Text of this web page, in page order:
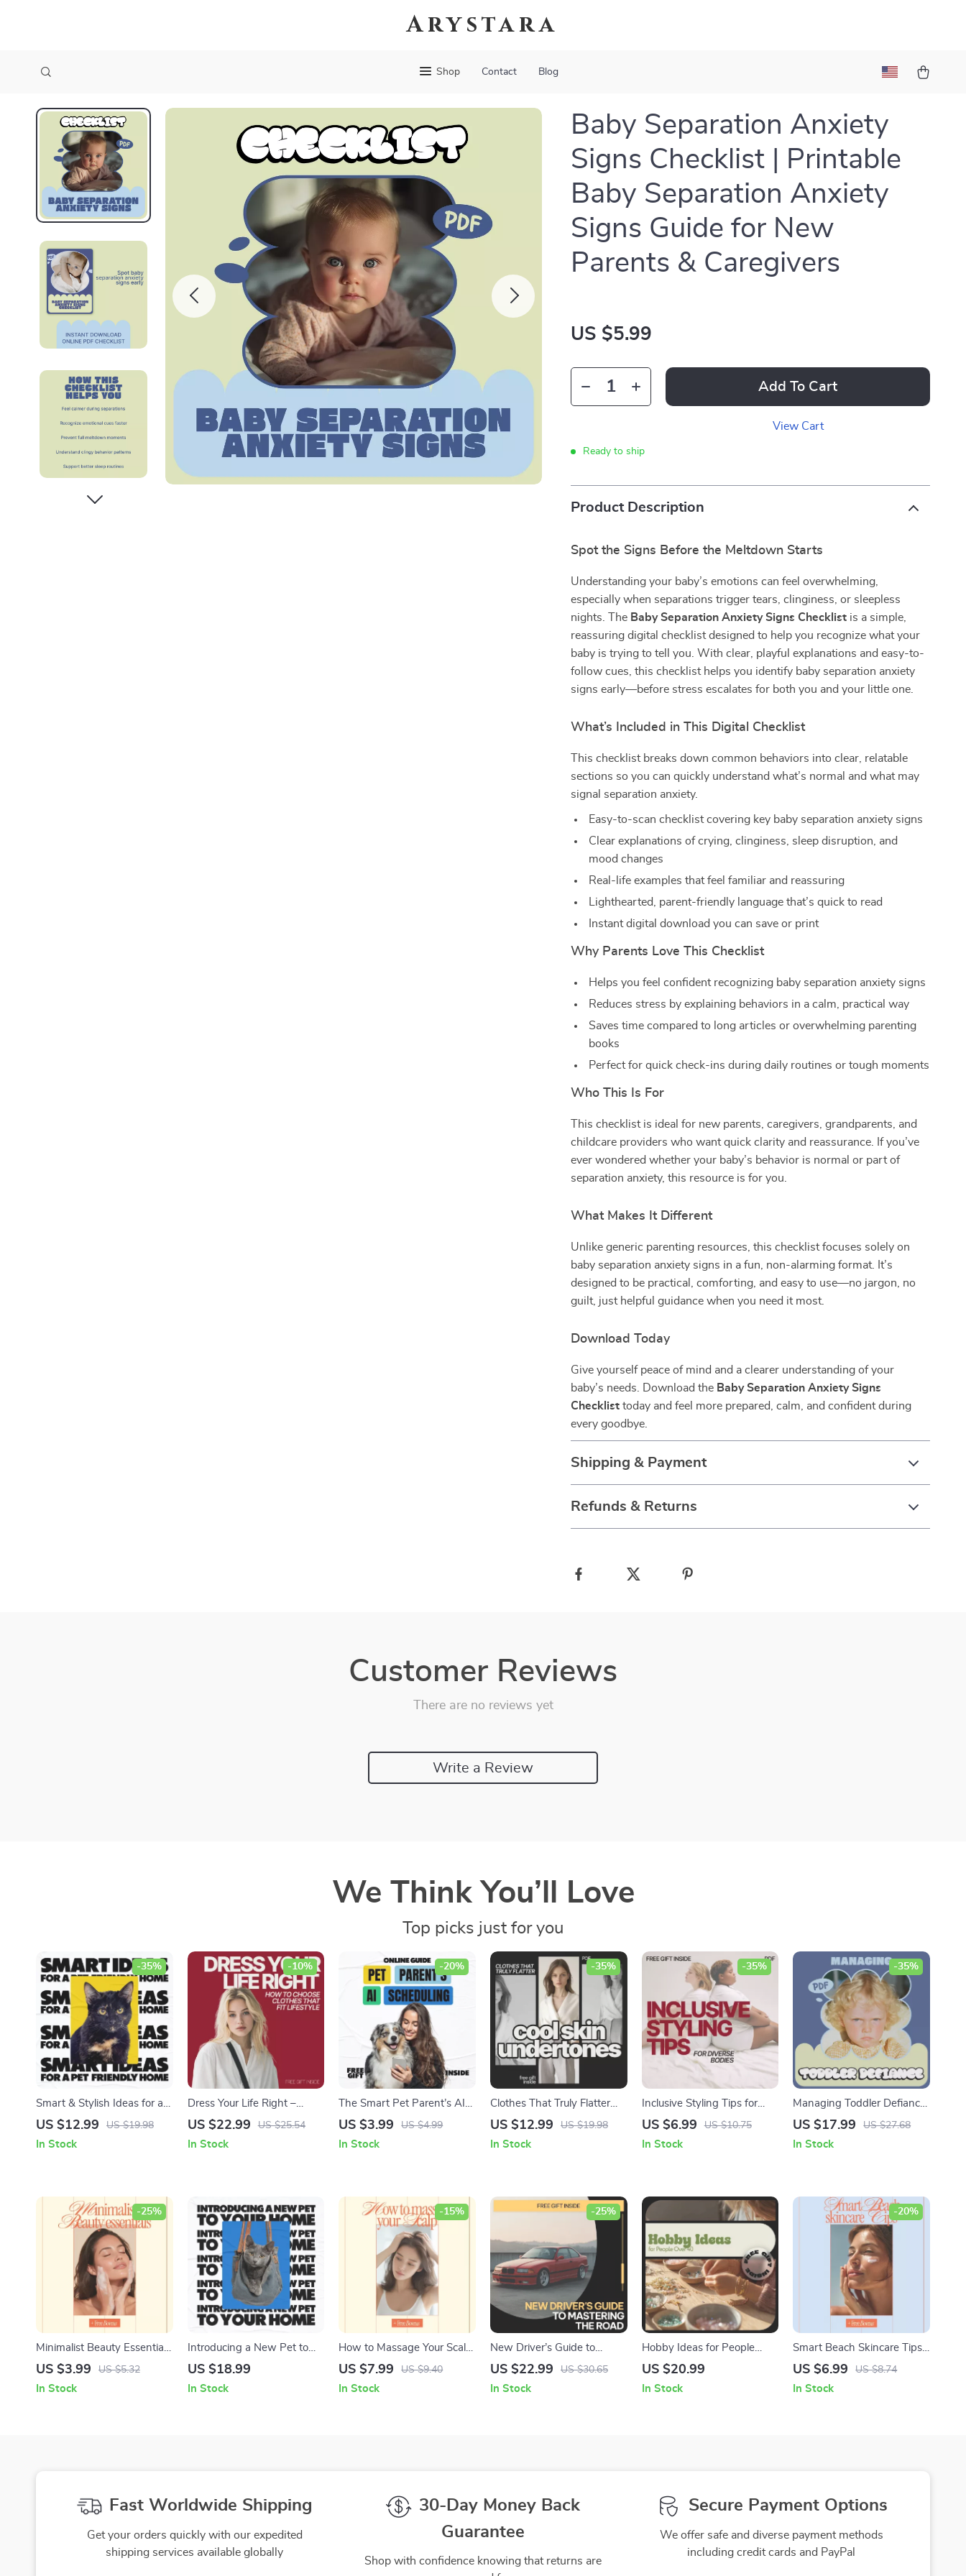
Arystara
Shop Contact Blog
Baby Separation Anxiety
Signs Checklist | Printable
Baby Separation Anxiety
Signs Guide for New
Parents & Caregivers
US $5.99
Add To Cart
View Cart
Ready to ship
Product Description
Spot the Signs Before the Meltdown Starts
Understanding your baby’s emotions can feel overwhelming,
especially when separations trigger tears, clinginess, or sleepless
nights. The Baby Separation Anxiety Signs Checklist is a simple,
reassuring digital checklist designed to help you recognize what your
baby is trying to tell you. With clear, playful explanations and easy-to-
follow cues, this checklist helps you identify baby separation anxiety
signs early—before stress escalates for both you and your little one.
What’s Included in This Digital Checklist
This checklist breaks down common behaviors into clear, relatable
sections so you can quickly understand what’s normal and what may
signal separation anxiety.
Easy-to-scan checklist covering key baby separation anxiety signs
Clear explanations of crying, clinginess, sleep disruption, and
mood changes
Real-life examples that feel familiar and reassuring
Lighthearted, parent-friendly language that’s quick to read
Instant digital download you can save or print
Why Parents Love This Checklist
Helps you feel confident recognizing baby separation anxiety signs
Reduces stress by explaining behaviors in a calm, practical way
Saves time compared to long articles or overwhelming parenting
books
Perfect for quick check-ins during daily routines or tough moments
Who This Is For
This checklist is ideal for new parents, caregivers, grandparents, and
childcare providers who want quick clarity and reassurance. If you’ve
ever wondered whether your baby’s behavior is normal or part of
separation anxiety, this resource is for you.
What Makes It Different
Unlike generic parenting resources, this checklist focuses solely on
baby separation anxiety signs in a fun, non-alarming format. It’s
designed to be practical, comforting, and easy to use—no jargon, no
guilt, just helpful guidance when you need it most.
Download Today
Give yourself peace of mind and a clearer understanding of your
baby’s needs. Download the Baby Separation Anxiety Signs
Checklist today and feel more prepared, calm, and confident during
every goodbye.
Shipping & Payment
Refunds & Returns
Customer Reviews
There are no reviews yet
Write a Review
We Think You’ll Love
Top picks just for you
Smart & Stylish Ideas for a
Truly Pet-Friendly Home |
Pet-Friendly Home Decor
US $12.99 US $19.98
-35%
In Stock
Dress Your Life Right –
Ebook Guide on How to
Lifestyle, Smart Wardrobe
US $22.99 US $25.54
-10%
In Stock
The Smart Pet Parent’s AI
Scheduling Checklist | AI for
Digital Pet Care Planner,
US $3.99 US $4.99
-20%
In Stock
Clothes That Truly Flatter
Cool Skin Undertones – A
Answering What Clothes
US $12.99 US $19.98
-35%
In Stock
Inclusive Styling Tips for
Diverse Bodies: A Guide for
Versatile Outfits
US $6.99 US $10.75
-35%
In Stock
Managing Toddler Defiance
| Positive Discipline
Behavior Strategies, Calm
Download)
US $17.99 US $27.68
-35%
In Stock
Minimalist Beauty Essentials
– Simple Checklist for
by minimalist beauty trends
US $3.99 US $5.32
-25%
In Stock
Introducing a New Pet to
Your Home: Your Ultimate
Transition
US $18.99
In Stock
How to Massage Your Scalp
– A Relaxing Self-Care
Yourself a Scalp Massage at
US $7.99 US $9.40
-15%
In Stock
New Driver’s Guide to
Mastering the Road –
eBook for Beginners, Step-
US $22.99 US $30.65
-25%
In Stock
Hobby Ideas for People
Over 40 – Inspiring Ebook
People Over 40 to
US $20.99
In Stock
Smart Beach Skincare Tips |
Digital Guide with Beach
Protection, After-Sun Care &
US $6.99 US $8.74
-20%
In Stock
Fast Worldwide Shipping
Get your orders quickly with our expedited
shipping services available globally
30-Day Money Back
Guarantee
Shop with confidence knowing that returns are
Secure Payment Options
We offer safe and diverse payment methods
including credit cards and PayPal